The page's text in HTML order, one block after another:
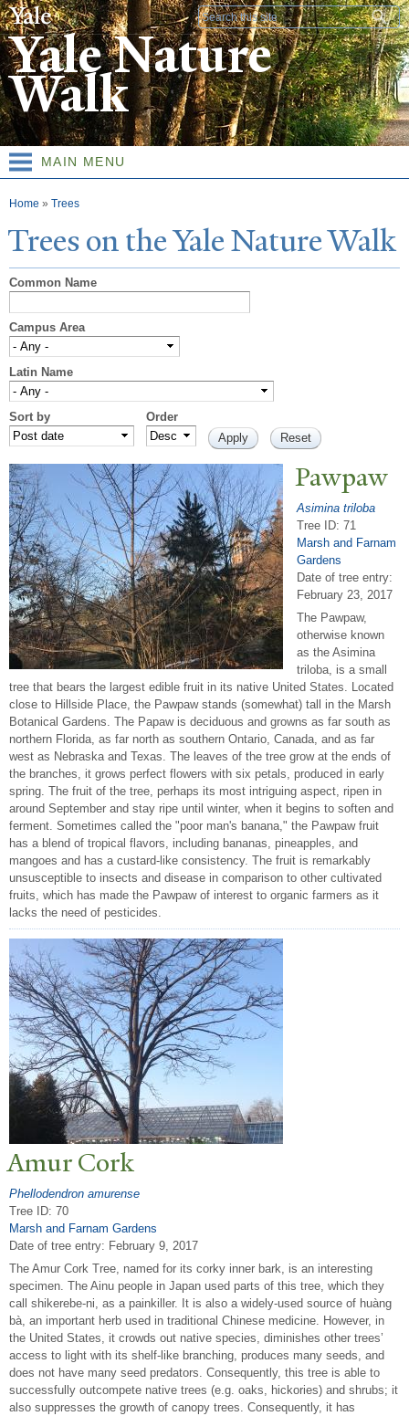
Skip to
main
content
Search form
Yale Nature
Walk
MAIN MENU
You are here
Home » Trees
Trees on theYaleNatureWalk
Common Name
Campus Area
Latin Name
Sort by Order
Pawpaw
Asimina triloba
Tree ID: 71
Marsh and Farnam
Gardens
Date of tree entry:
February 23, 2017
The Pawpaw,
otherwise known
as the Asimina
triloba, is a small
tree that bears the largest edible fruit in its native United States. Located
close to Hillside Place, the Pawpaw stands (somewhat) tall in the Marsh
Botanical Gardens. The Papaw is deciduous and growns as far south as
northern Florida, as far north as southern Ontario, Canada, and as far
west as Nebraska and Texas. The leaves of the tree grow at the ends of
the branches, it grows perfect flowers with six petals, produced in early
spring. The fruit of the tree, perhaps its most intriguing aspect, ripen in
around September and stay ripe until winter, when it begins to soften and
ferment. Sometimes called the "poor man's banana," the Pawpaw fruit
has a blend of tropical flavors, including bananas, pineapples, and
mangoes and has a custard-like consistency. The fruit is remarkably
unsusceptible to insects and disease in comparison to other cultivated
fruits, which has made the Pawpaw of interest to organic farmers as it
lacks the need of pesticides.
Amur Cork
Phellodendron amurense
Tree ID: 70
Marsh and Farnam Gardens
Date of tree entry: February 9, 2017
The Amur Cork Tree, named for its corky inner bark, is an interesting
specimen. The Ainu people in Japan used parts of this tree, which they
call shikerebe-ni, as a painkiller. It is also a widely-used source of huàng
bà, an important herb used in traditional Chinese medicine. However, in
the United States, it crowds out native species, diminishes other trees’
access to light with its shelf-like branching, produces many seeds, and
does not have many seed predators. Consequently, this tree is able to
successfully outcompete native trees (e.g. oaks, hickories) and shrubs; it
also suppresses the growth of canopy trees. Consequently, it has